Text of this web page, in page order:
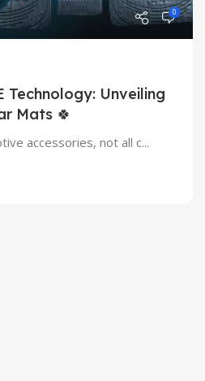
0
Technology: Unveiling
Mats 🍀
accessories, not all c...